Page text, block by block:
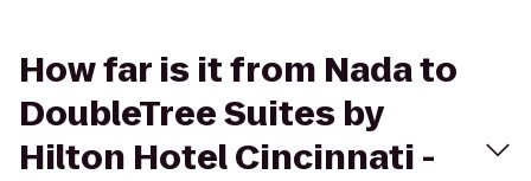
How far is it from Nada to
DoubleTree Suites by
Hilton Hotel Cincinnati -